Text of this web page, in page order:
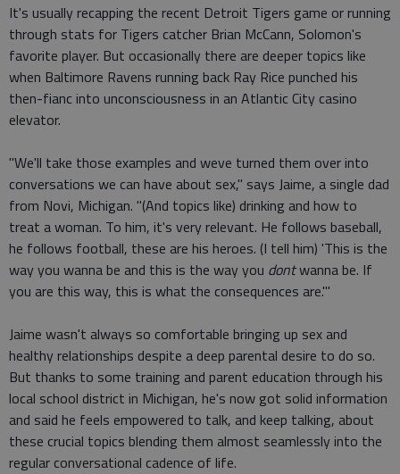
It's usually recapping the recent Detroit Tigers game or running
through stats for Tigers catcher Brian McCann, Solomon's
favorite player. But occasionally there are deeper topics like
when Baltimore Ravens running back Ray Rice punched his
then-fianc into unconsciousness in an Atlantic City casino
elevator.
"We'll take those examples and weve turned them over into
conversations we can have about sex," says Jaime, a single dad
from Novi, Michigan. "(And topics like) drinking and how to
treat a woman. To him, it's very relevant. He follows baseball,
he follows football, these are his heroes. (I tell him) 'This is the
way you wanna be and this is the way you dontwanna be. If
you are this way, this is what the consequences are.'"
Jaime wasn't always so comfortable bringing up sex and
healthy relationships despite a deep parental desire to do so.
But thanks to some training and parent education through his
local school district in Michigan, he's now got solid information
and said he feels empowered to talk, and keep talking, about
these crucial topics blending them almost seamlessly into the
regular conversational cadence of life.